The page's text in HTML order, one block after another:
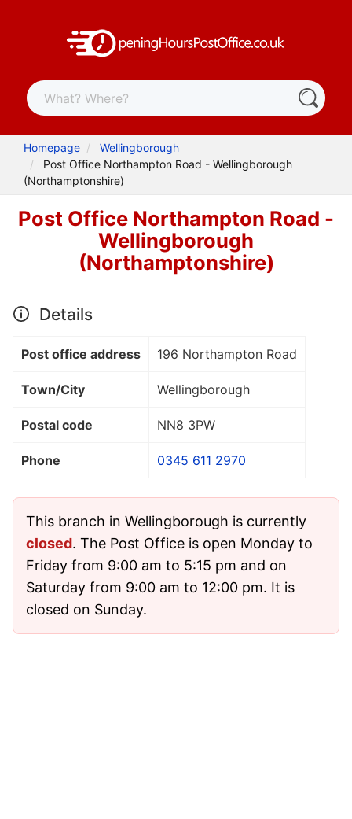
Homepage
Wellingborough
Post Office Northampton Road - Wellingborough
(Northamptonshire)
Post Office Northampton Road -
Wellingborough
(Northamptonshire)
Details
Post office address 196 Northampton Road
Town/City Wellingborough
Postal code NN8 3PW
Phone 0345 611 2970
This branch in Wellingborough is currently
closed. The Post Office is open Monday to
Friday from 9:00 am to 5:15 pm and on
Saturday from 9:00 am to 12:00 pm. It is
closed on Sunday.